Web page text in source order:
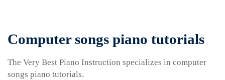
Computer songs piano tutorials
The Very Best Piano Instruction specializes in computer
songs piano tutorials.